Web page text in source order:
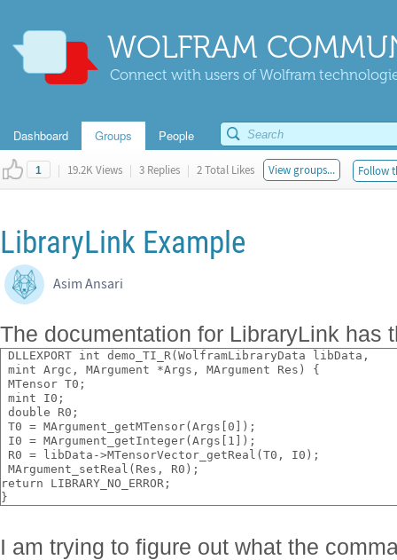
WOLFRAM
Connect with users of Wolfram
Dashboard Groups People
1 | 19.2K Views | 3 Replies | 2 Total Likes View groups... Follow
LibraryLink Example
Asim Ansari
The documentation for LibraryLink has
DLLEXPORT int demo_TI_R(WolframLibraryData libData,
mint Argc, MArgument *Args, MArgument Res) {
MTensor T0;
mint I0;
double R0;
T0 = MArgument_getMTensor(Args[0]);
I0 = MArgument_getInteger(Args[1]);
R0 = libData->MTensorVector_getReal(T0, I0);
MArgument_setReal(Res, R0);
return LIBRARY_NO_ERROR;
}
I am trying to figure out what the